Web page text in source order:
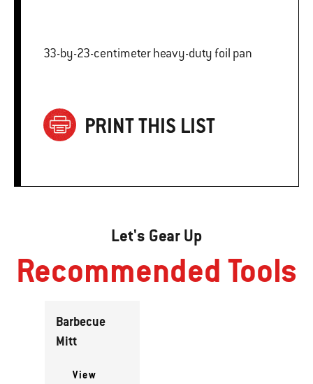
33-by-23-centimeter heavy-duty foil pan
PRINT THIS LIST
Let's Gear Up
Recommended Tools
Barbecue
Mitt
View